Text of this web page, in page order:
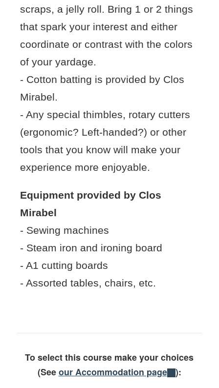
scraps, a jelly roll. Bring 1 or 2 things
that spark your interest and either
coordinate or contrast with the colors
of your yardage.
- Cotton batting is provided by Clos
Mirabel.
- Any special thimbles, rotary cutters
(ergonomic? Left-handed?) or other
tools that you know will make your
experience more enjoyable.
Equipment provided by Clos
Mirabel
- Sewing machines
- Steam iron and ironing board
- A1 cutting boards
- Assorted tables, chairs, etc.
To select this course make your choices
(See our Accommodation page ):